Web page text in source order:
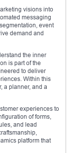
visions into
messaging
event
demand and
the inner
is part of the
to deliver
Within this
a planner, and a
experiences to
of forms,
and lead
platform that